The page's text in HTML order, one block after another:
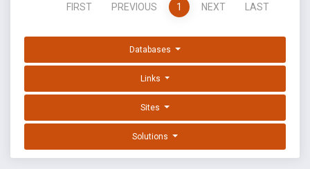
FIRST
PREVIOUS 1 NEXT LAST
Databases
Links
Sites
Solutions